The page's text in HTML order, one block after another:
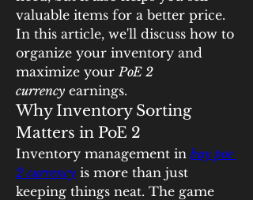
valuable items for a better price.
In this article, we'll discuss how to
organize your inventory and
maximize your PoE 2
currency earnings.
Why Inventory Sorting
Matters in PoE 2
Inventory management in buy poe
2 currency is more than just
keeping things neat. The game